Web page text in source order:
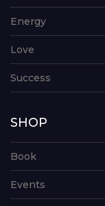
Energy
Love
Success
SHOP
Book
Events